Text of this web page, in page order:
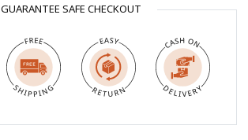
GUARANTEE SAFE CHECKOUT